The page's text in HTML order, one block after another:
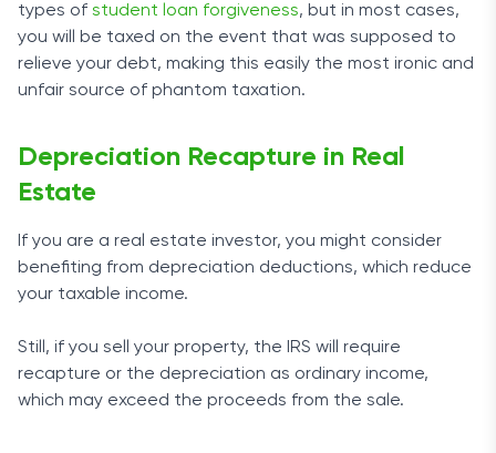
types of student loan forgiveness, but in most cases,
you will be taxed on the event that was supposed to
relieve your debt, making this easily the most ironic and
unfair source of phantom taxation.
Depreciation Recapture in Real
Estate
If you are a real estate investor, you might consider
benefiting from depreciation deductions, which reduce
your taxable income.
Still, if you sell your property, the IRS will require
recapture or the depreciation as ordinary income,
which may exceed the proceeds from the sale.